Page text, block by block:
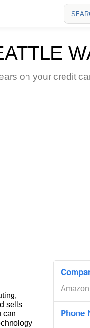
on your credit
sells
can
Amazon
Phone